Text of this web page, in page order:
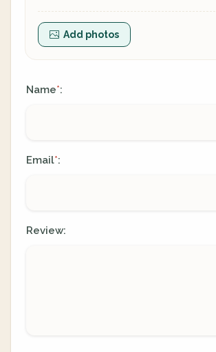
Add photos
Name*:
Email*:
Review: